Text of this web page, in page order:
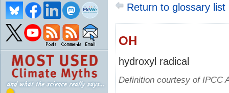
Return to glossary list
OH
hydroxyl radical
Definition courtesy of IPCC